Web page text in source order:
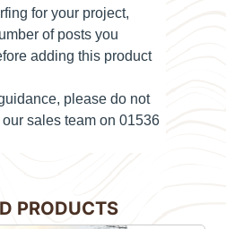
for your project,
of posts you
adding this product
please do not
sales team on 01536
PRODUCTS